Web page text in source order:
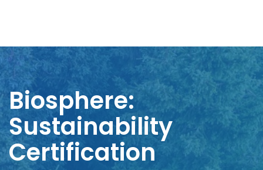
Biosphere:
Sustainability
Certification